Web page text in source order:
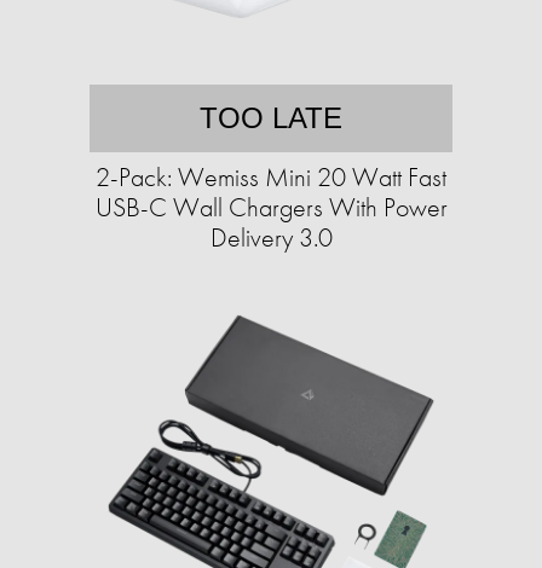
TOO LATE
2-Pack: Wemiss Mini 20 Watt Fast
USB-C Wall Chargers With Power
Delivery 3.0